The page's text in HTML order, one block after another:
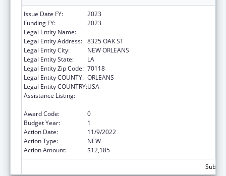
Issue Date FY:
2023
Funding FY:
2023
Legal Entity Name:
Legal Entity Address: 8325 OAK ST
Legal Entity City:
NEW ORLEANS
Legal Entity State:
LA
Legal Entity Zip Code: 70118
Legal Entity COUNTY: ORLEANS
Legal Entity COUNTRY:USA
Assistance Listing:
Award Code:
0
Budget Year:
1
Action Date:
11/9/2022
Action Type:
NEW
Action Amount:
$12,185